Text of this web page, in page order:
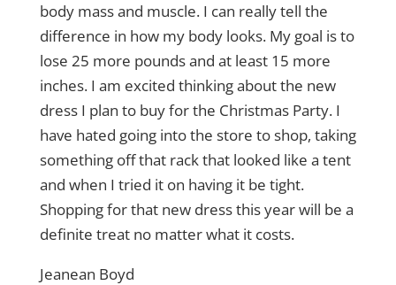
body mass and muscle. I can really tell the
difference in how my body looks. My goal is to
lose 25 more pounds and at least 15 more
inches. I am excited thinking about the new
dress I plan to buy for the Christmas Party. I
have hated going into the store to shop, taking
something off that rack that looked like a tent
and when I tried it on having it be tight.
Shopping for that new dress this year will be a
definite treat no matter what it costs.
Jeanean Boyd